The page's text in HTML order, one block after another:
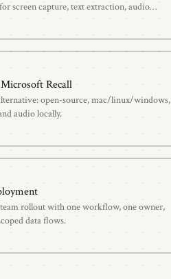
screen capture, text extraction, audio
powered search. Open source.
Microsoft Recall
open-source, mac/linux/windows,
audio locally.
rollout with one workflow, one owner,
data flows.